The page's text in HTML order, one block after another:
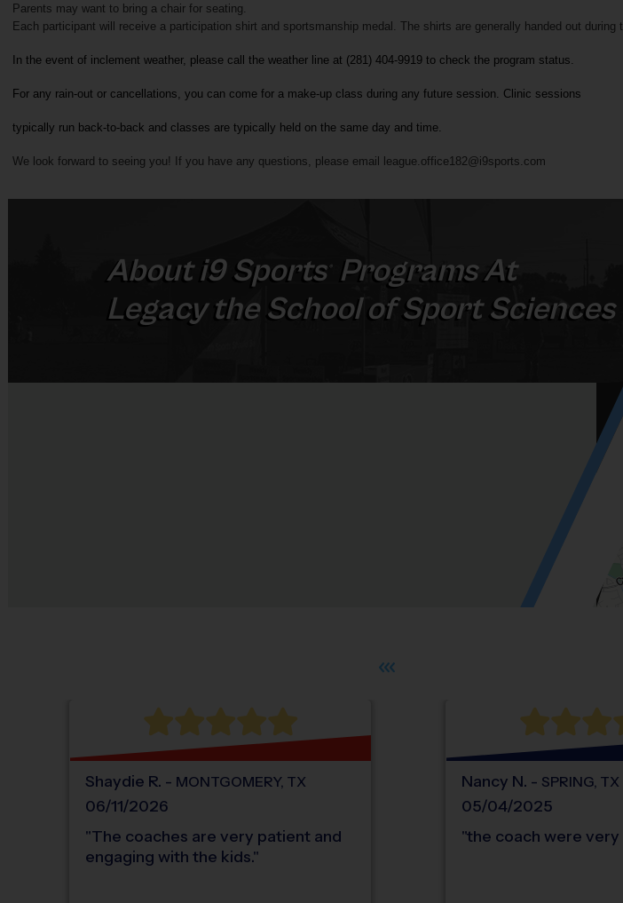
Parents may want to bring a chair for seating.
Each participant will receive a participation shirt and sportsmanship medal. The shirts are generally handed out
In the event of inclement weather, please call the weather line at (281) 404-9919 to check the program status.
For any rain-out or cancellations, you can come for a make-up class during any future session. Clinic sessions
typically run back-to-back and classes are typically held on the same day and time.
We look forward to seeing you! If you have any questions, please email l eague.office182@i9sports.com
Abouti9 Sports ®
Programs At
Legacy the School of Sport Sciences
Shaydie R. - MONTGOMERY, TX
06/11/2026
"The coaches are very patient and
engaging with the kids."
Nancy N. - SPRING TX
05/04/2025
"the coach were